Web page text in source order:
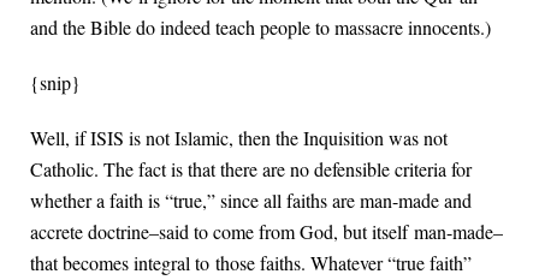
and the Bible do indeed teach people to massacre innocents.)
{snip}
Well, if ISIS is not Islamic, then the Inquisition was not
Catholic. The fact is that there are no defensible criteria for
whether a faith is “true,” since all faiths are man-made and
accrete doctrine–said to come from God, but itself man-made–
that becomes integral to those faiths. Whatever “true faith”